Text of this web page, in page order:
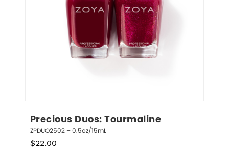
Precious Duos: Tourmaline
ZPDUO2502 – 0.5oz/15mL
$22.00